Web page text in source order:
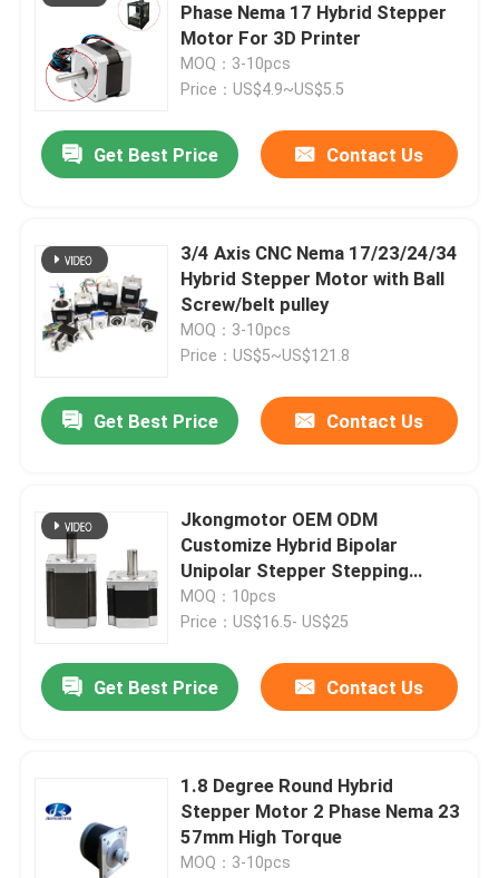
About Us
Phase Nema 17 Hybrid Stepper
Motor For 3D Printer
MOQ：3-10pcs
Price：US$4.9~US$5.5
Get Best Price Contact Us
3/4 Axis CNC Nema 17/23/24/34
Hybrid Stepper Motor with Ball
Screw/belt pulley
MOQ：3-10pcs
Price：US$5~US$121.8
Get Best Price Contact Us
Jkongmotor OEM ODM
Customize Hybrid Bipolar
Unipolar Stepper Stepping
Motor with Gearbox Encoder
Brake Integrated Driver
MOQ：10pcs
Price：US$16.5- US$25
Get Best Price Contact Us
1.8 Degree Round Hybrid
Stepper Motor 2 Phase Nema 23
57mm High Torque
MOQ：3-10pcs